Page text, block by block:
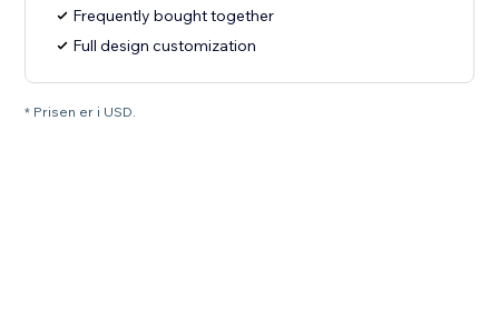
Frequently bought together
Full design customization
* Prisen er i USD.